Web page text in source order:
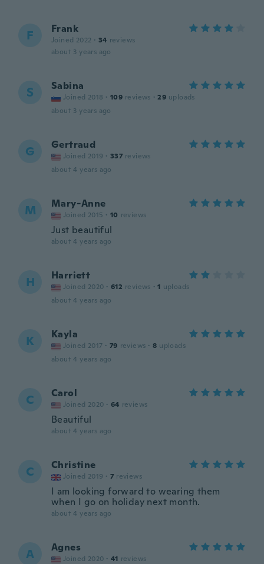
F Frank
Joined 2022 · 34 reviews
about 3 years ago
S Sabina
Joined 2018 · 109 reviews · 29 uploads
about 3 years ago
G Gertraud
Joined 2019 · 337 reviews
about 4 years ago
M Mary-Anne
Joined 2015 · 10 reviews
Just beautiful
about 4 years ago
H Harriett
Joined 2020 · 612 reviews · 1 uploads
about 4 years ago
K Kayla
Joined 2017 · 79 reviews · 8 uploads
about 4 years ago
C Carol
Joined 2020 · 64 reviews
Beautiful
about 4 years ago
C Christine
Joined 2019 · 7 reviews
I am looking forward to wearing them
when I go on holiday next month.
about 4 years ago
A Agnes
Joined 2020 · 41 reviews